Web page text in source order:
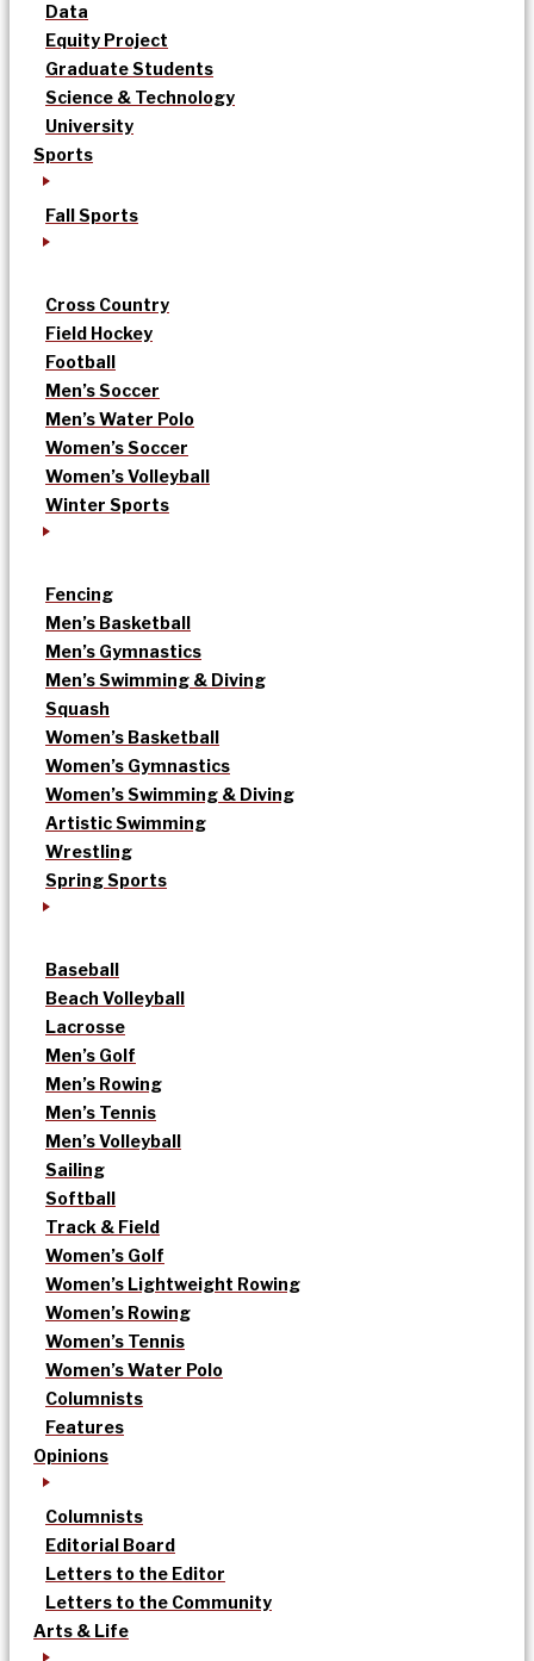
Data
Equity Project
Graduate Students
Science & Technology
University
Sports
Fall Sports
Cross Country
Field Hockey
Football
Men’s Soccer
Men’s Water Polo
Women’s Soccer
Women’s Volleyball
Winter Sports
Fencing
Men’s Basketball
Men’s Gymnastics
Men’s Swimming & Diving
Squash
Women’s Basketball
Women’s Gymnastics
Women’s Swimming & Diving
Artistic Swimming
Wrestling
Spring Sports
Baseball
Beach Volleyball
Lacrosse
Men’s Golf
Men’s Rowing
Men’s Tennis
Men’s Volleyball
Sailing
Softball
Track & Field
Women’s Golf
Women’s Lightweight Rowing
Women’s Rowing
Women’s Tennis
Women’s Water Polo
Columnists
Features
Opinions
Columnists
Editorial Board
Letters to the Editor
Letters to the Community
Arts & Life